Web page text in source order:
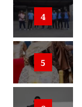
4
5